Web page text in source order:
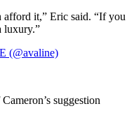
afford it,” Eric said. “If you
luxury.”
(@avaline)
suggestion